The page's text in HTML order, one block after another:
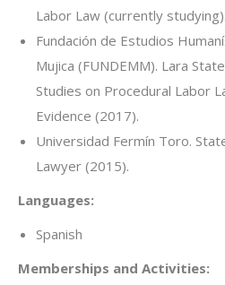
Labor Law (currently studying).
Fundación de Estudios
Mujica (FUNDEMM). Lara
Studies on Procedural Labor
Evidence (2017).
Universidad Fermín Toro.
Lawyer (2015).
Languages:
Spanish
Memberships and Activities: